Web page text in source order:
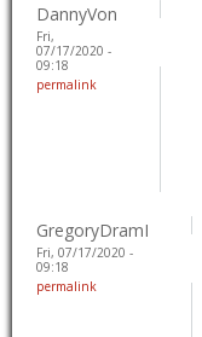
DannyVon
Fri,
07/17/2020 -
09:18
permalink
GregoryDramI
Fri, 07/17/2020 -
09:18
permalink